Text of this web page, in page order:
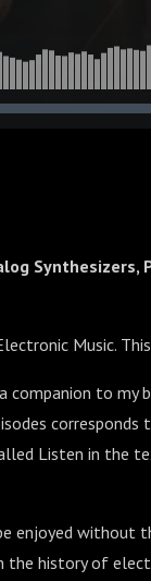
Synthesizers,
Music.
companion to my
Listen in the
enjoyed without
the history of